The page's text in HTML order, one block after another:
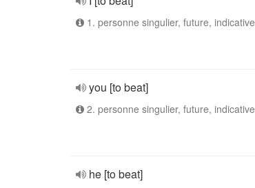
1. personne singulier, future, indicative
you [to beat]
2. personne singulier, future, indicative
he [to beat]